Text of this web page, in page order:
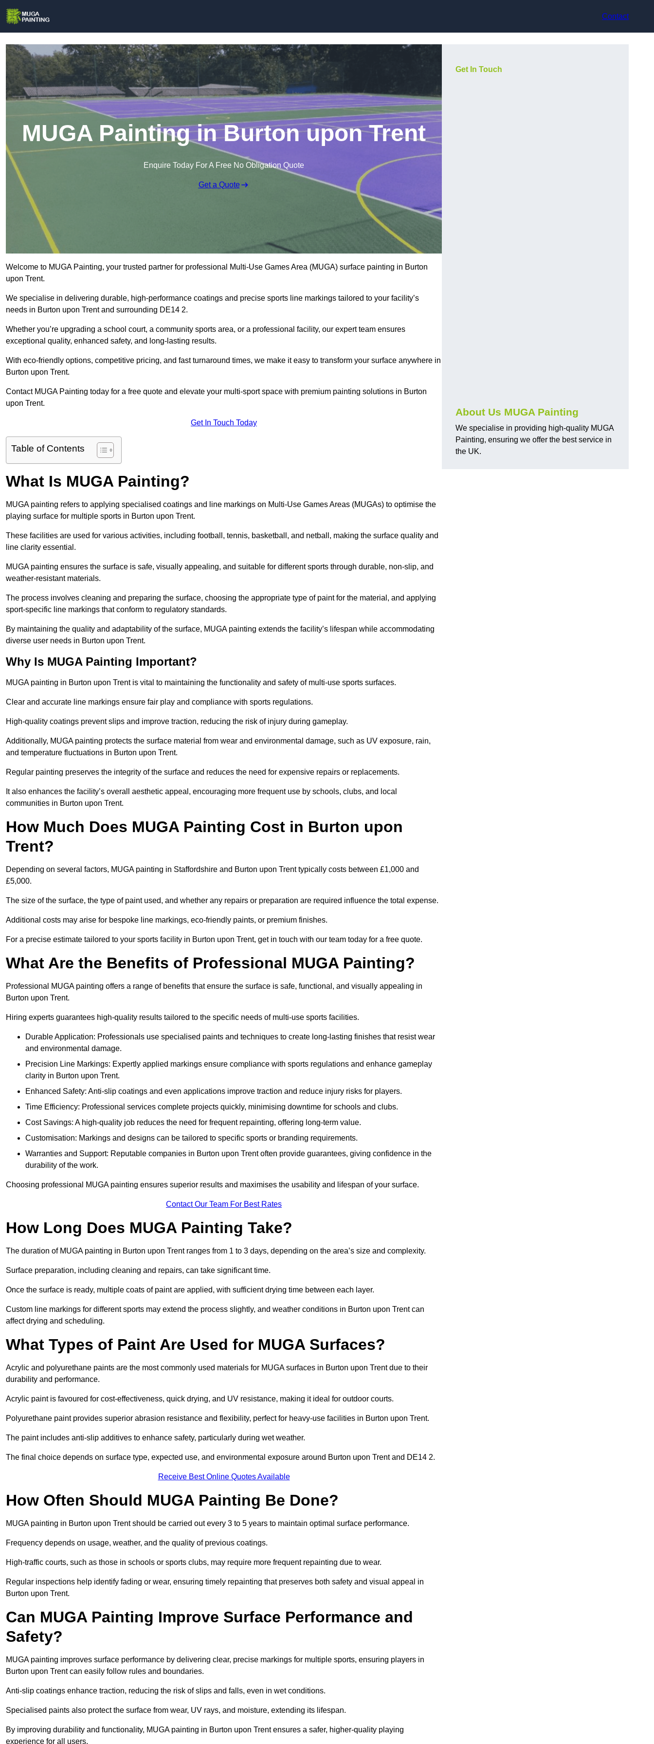
Contact
MUGA Painting in Burton upon Trent
Enquire Today For A Free No Obligation Quote
Get a Quote
Welcome to MUGA Painting, your trusted partner for professional Multi-Use Games Area (MUGA) surface painting in Burton
upon Trent.
We specialise in delivering durable, high-performance coatings and precise sports line markings tailored to your facility’s
needs in Burton upon Trent and surrounding DE14 2.
Whether you’re upgrading a school court, a community sports area, or a professional facility, our expert team ensures
exceptional quality, enhanced safety, and long-lasting results.
With eco-friendly options, competitive pricing, and fast turnaround times, we make it easy to transform your surface anywhere in
Burton upon Trent.
Contact MUGA Painting today for a free quote and elevate your multi-sport space with premium painting solutions in Burton
upon Trent.
Get In Touch Today
Table of Contents
What Is MUGA Painting?
MUGA painting refers to applying specialised coatings and line markings on Multi-Use Games Areas (MUGAs) to optimise the
playing surface for multiple sports in Burton upon Trent.
These facilities are used for various activities, including football, tennis, basketball, and netball, making the surface quality and
line clarity essential.
MUGA painting ensures the surface is safe, visually appealing, and suitable for different sports through durable, non-slip, and
weather-resistant materials.
The process involves cleaning and preparing the surface, choosing the appropriate type of paint for the material, and applying
sport-specific line markings that conform to regulatory standards.
By maintaining the quality and adaptability of the surface, MUGA painting extends the facility’s lifespan while accommodating
diverse user needs in Burton upon Trent.
Why Is MUGA Painting Important?
MUGA painting in Burton upon Trent is vital to maintaining the functionality and safety of multi-use sports surfaces.
Clear and accurate line markings ensure fair play and compliance with sports regulations.
High-quality coatings prevent slips and improve traction, reducing the risk of injury during gameplay.
Additionally, MUGA painting protects the surface material from wear and environmental damage, such as UV exposure, rain,
and temperature fluctuations in Burton upon Trent.
Regular painting preserves the integrity of the surface and reduces the need for expensive repairs or replacements.
It also enhances the facility’s overall aesthetic appeal, encouraging more frequent use by schools, clubs, and local
communities in Burton upon Trent.
How Much Does MUGA Painting Cost in Burton upon
Trent?
Depending on several factors, MUGA painting in Staffordshire and Burton upon Trent typically costs between £1,000 and
£5,000.
The size of the surface, the type of paint used, and whether any repairs or preparation are required influence the total expense.
Additional costs may arise for bespoke line markings, eco-friendly paints, or premium finishes.
For a precise estimate tailored to your sports facility in Burton upon Trent, get in touch with our team today for a free quote.
What Are the Benefits of Professional MUGA Painting?
Professional MUGA painting offers a range of benefits that ensure the surface is safe, functional, and visually appealing in
Burton upon Trent.
Hiring experts guarantees high-quality results tailored to the specific needs of multi-use sports facilities.
Durable Application: Professionals use specialised paints and techniques to create long-lasting finishes that resist wear
and environmental damage.
Precision Line Markings: Expertly applied markings ensure compliance with sports regulations and enhance gameplay
clarity in Burton upon Trent.
Enhanced Safety: Anti-slip coatings and even applications improve traction and reduce injury risks for players.
Time Efficiency: Professional services complete projects quickly, minimising downtime for schools and clubs.
Cost Savings: A high-quality job reduces the need for frequent repainting, offering long-term value.
Customisation: Markings and designs can be tailored to specific sports or branding requirements.
Warranties and Support: Reputable companies in Burton upon Trent often provide guarantees, giving confidence in the
durability of the work.
Choosing professional MUGA painting ensures superior results and maximises the usability and lifespan of your surface.
Contact Our Team For Best Rates
How Long Does MUGA Painting Take?
The duration of MUGA painting in Burton upon Trent ranges from 1 to 3 days, depending on the area’s size and complexity.
Surface preparation, including cleaning and repairs, can take significant time.
Once the surface is ready, multiple coats of paint are applied, with sufficient drying time between each layer.
Custom line markings for different sports may extend the process slightly, and weather conditions in Burton upon Trent can
affect drying and scheduling.
What Types of Paint Are Used for MUGA Surfaces?
Acrylic and polyurethane paints are the most commonly used materials for MUGA surfaces in Burton upon Trent due to their
durability and performance.
Acrylic paint is favoured for cost-effectiveness, quick drying, and UV resistance, making it ideal for outdoor courts.
Polyurethane paint provides superior abrasion resistance and flexibility, perfect for heavy-use facilities in Burton upon Trent.
The paint includes anti-slip additives to enhance safety, particularly during wet weather.
The final choice depends on surface type, expected use, and environmental exposure around Burton upon Trent and DE14 2.
Receive Best Online Quotes Available
How Often Should MUGA Painting Be Done?
MUGA painting in Burton upon Trent should be carried out every 3 to 5 years to maintain optimal surface performance.
Frequency depends on usage, weather, and the quality of previous coatings.
High-traffic courts, such as those in schools or sports clubs, may require more frequent repainting due to wear.
Regular inspections help identify fading or wear, ensuring timely repainting that preserves both safety and visual appeal in
Burton upon Trent.
Can MUGA Painting Improve Surface Performance and
Safety?
MUGA painting improves surface performance by delivering clear, precise markings for multiple sports, ensuring players in
Burton upon Trent can easily follow rules and boundaries.
Anti-slip coatings enhance traction, reducing the risk of slips and falls, even in wet conditions.
Specialised paints also protect the surface from wear, UV rays, and moisture, extending its lifespan.
By improving durability and functionality, MUGA painting in Burton upon Trent ensures a safer, higher-quality playing
experience for all users.
Get In Touch
About Us MUGA Painting
We specialise in providing high-quality MUGA
Painting, ensuring we offer the best service in
the UK.